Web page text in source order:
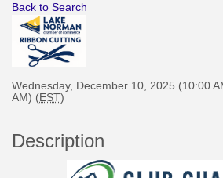
Back to Search
Wednesday, December 10, 2025 (10:00
AM) (EST)
Description